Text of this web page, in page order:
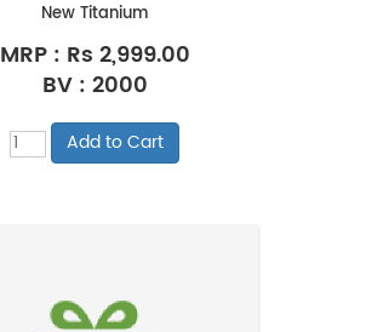
New Titanium
MRP : Rs 2,999.00
BV : 2000